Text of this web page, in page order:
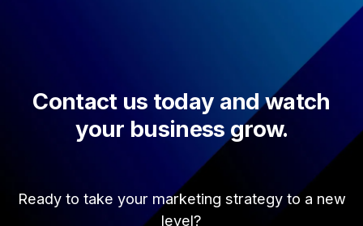
Contact us today and watch
your business grow.
Ready to take your marketing strategy to a new
level?